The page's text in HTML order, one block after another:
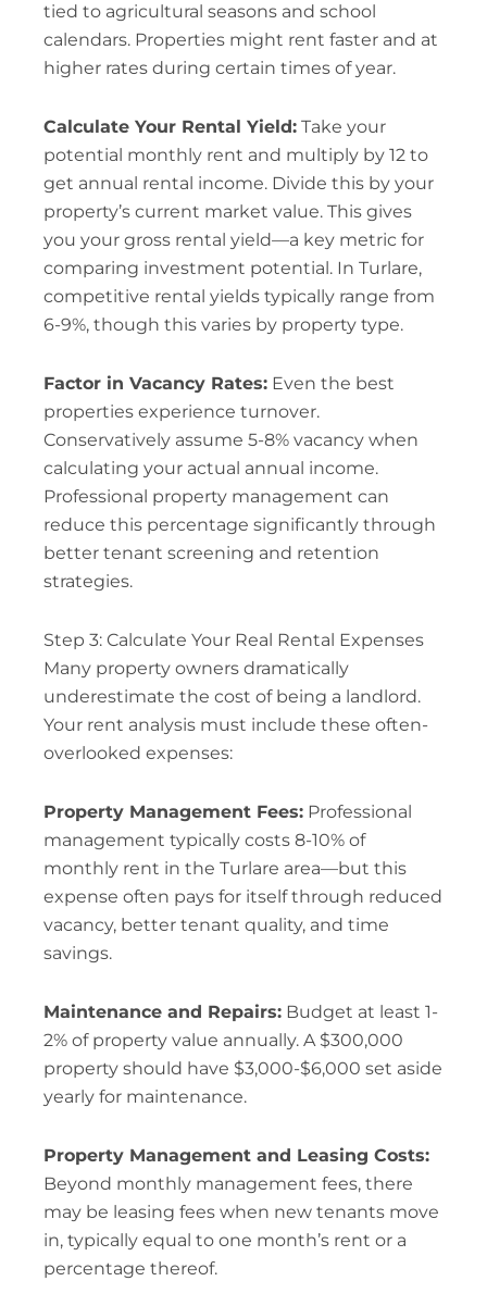
tied to agricultural seasons and school
calendars. Properties might rent faster and at
higher rates during certain times of year.
Calculate Your Rental Yield:Take your
potential monthly rent and multiply by 12 to
get annual rental income. Divide this by your
property’s current market value. This gives
you your gross rental yield—a key metric for
comparing investment potential. In Turlare,
competitive rental yields typically range from
6-9%, though this varies by property type.
Factor in Vacancy Rates:Even the best
properties experience turnover.
Conservatively assume 5-8% vacancy when
calculating your actual annual income.
Professional property management can
reduce this percentage significantly through
better tenant screening and retention
strategies.
Step 3: Calculate Your Real Rental Expenses
Many property owners dramatically
underestimate the cost of being a landlord.
Your rent analysis must include these often-
overlooked expenses:
Property Management Fees:Professional
management typically costs 8-10% of
monthly rent in the Turlare area—but this
expense often pays for itself through reduced
vacancy, better tenant quality, and time
savings.
Maintenance and Repairs:Budget at least 1-
2% of property value annually. A $300,000
property should have $3,000-$6,000 set aside
yearly for maintenance.
Property Management and Leasing Costs:
Beyond monthly management fees, there
may be leasing fees when new tenants move
in, typically equal to one month’s rent or a
percentage thereof.